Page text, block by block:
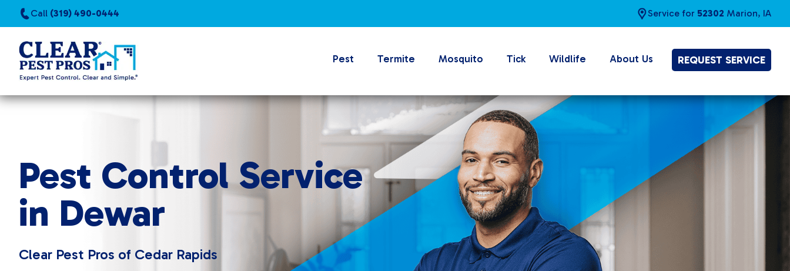
Call (319) 490-0444 Service for 52302 Marion, IA
Pest Termite Mosquito Tick Wildlife About Us REQUEST SERVICE
Pest Control Service
in Dewar
Clear Pest Pros of Cedar Rapids